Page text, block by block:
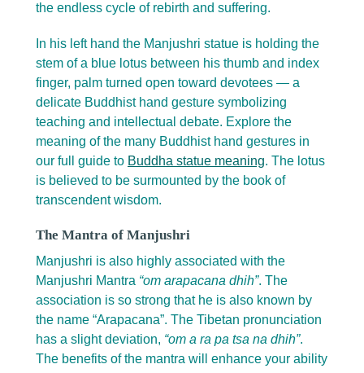
the endless cycle of rebirth and suffering.
In his left hand the Manjushri statue is holding the
stem of a blue lotus between his thumb and index
finger, palm turned open toward devotees — a
delicate Buddhist hand gesture symbolizing
teaching and intellectual debate. Explore the
meaning of the many Buddhist hand gestures in
our full guide to Buddha statue meaning. The lotus
is believed to be surmounted by the book of
transcendent wisdom.
The Mantra of Manjushri
Manjushri is also highly associated with the
Manjushri Mantra “om arapacana dhih”. The
association is so strong that he is also known by
the name “Arapacana”. The Tibetan pronunciation
has a slight deviation, “om a ra pa tsa na dhih”.
The benefits of the mantra will enhance your ability